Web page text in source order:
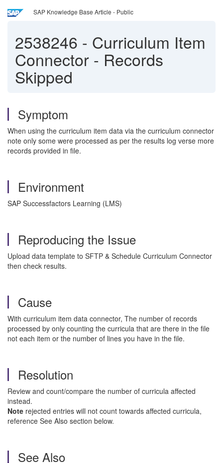
SAP Knowledge Base Article - Public
2538246 - Curriculum Item
Connector - Records
Skipped
Symptom
When using the curriculum item data via the curriculum connector
note only some were processed as per the results log verse more
records provided in file.
Environment
SAP Successfactors Learning (LMS)
Reproducing the Issue
Upload data template to SFTP & Schedule Curriculum Connector
then check results.
Cause
With curriculum item data connector, The number of records
processed by only counting the curricula that are there in the file
not each item or the number of lines you have in the file.
Resolution
Review and count/compare the number of curricula affected
instead.
Note rejected entries will not count towards affected curricula,
reference See Also section below.
See Also